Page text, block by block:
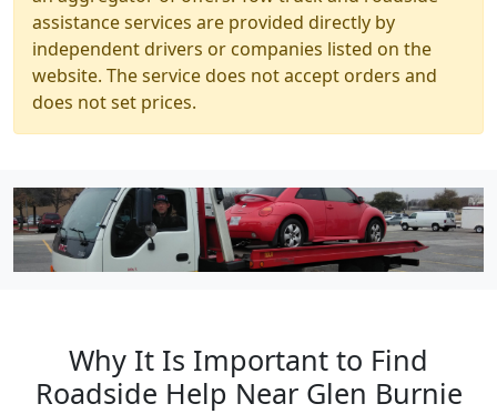
assistance services are provided directly by
independent drivers or companies listed on the
website. The service does not accept orders and
does not set prices.
Why It Is Important to Find
Roadside Help Near Glen Burnie